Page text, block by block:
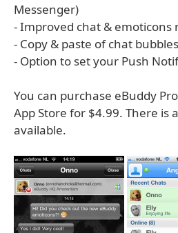
Messenger)
- Improved chat & emoticons
- Copy & paste of chat bubbles
- Option to set your Push
You can purchase eBuddy
App Store for $4.99. There is
available.